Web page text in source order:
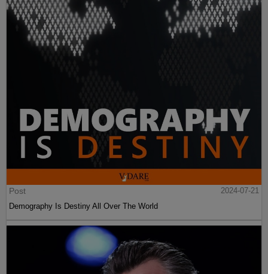
Post
2024-07-21
Demography Is Destiny All Over The World